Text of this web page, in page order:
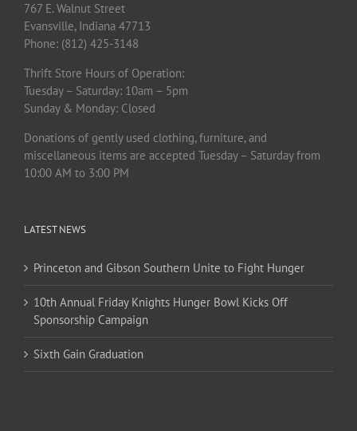
767 E. Walnut Street
Evansville, Indiana 47713
Phone: (812) 425-3148
Thrift Store Hours of Operation:
Tuesday – Saturday: 10am – 5pm
Sunday & Monday: Closed
Donations of gently used clothing, furniture, and
miscellaneous items are accepted Tuesday – Saturday from
10:00 AM to 3:00 PM
LATEST NEWS
Princeton and Gibson Southern Unite to Fight Hunger
10th Annual Friday Knights Hunger Bowl Kicks Off
Sponsorship Campaign
Sixth Gain Graduation